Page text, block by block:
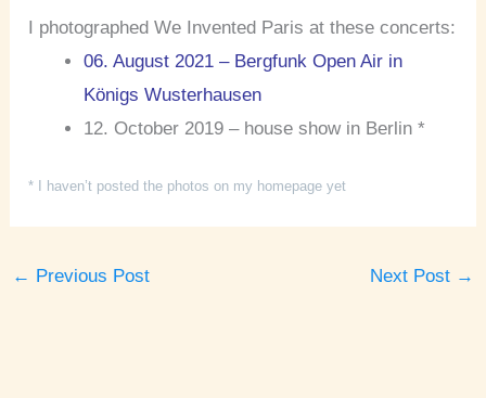
I photographed We Invented Paris at these concerts:
06. August 2021 – Bergfunk Open Air in
Königs Wusterhausen
12. October 2019 – house show in Berlin *
* I haven’t posted the photos on my homepage yet
← Previous Post Next Post →